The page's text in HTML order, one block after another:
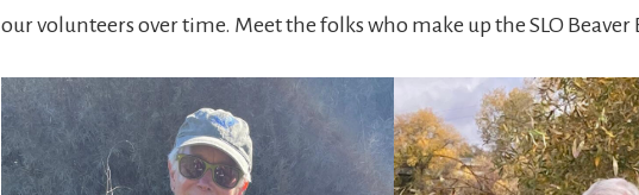
our volunteers over time. Meet the folks who make up the SLO Beaver